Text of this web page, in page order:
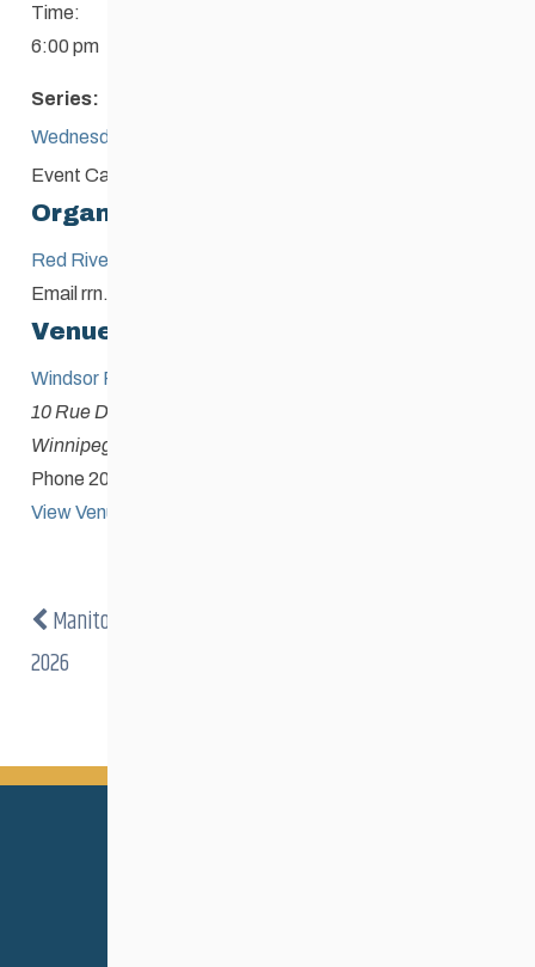
Time:
6:00 pm
Series:
Wednesday Night Race
Event Category:
Venue
Windsor Park Nordic Centre
10 Rue Des Meurons
Winnipeg
Phone 204-253-9236
View Venue Website
Organizer
Red River Nordic & Biathlon Club
Emailrrn.skiandbiathlon@gmail.com
Manitoba Loppet
2026